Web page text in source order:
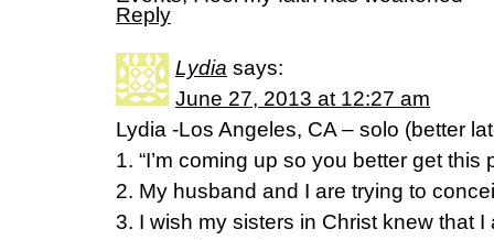
Reply
Lydia says:
June 27, 2013 at 12:27 am
Lydia -Los Angeles, CA – solo (better
1. “I’m coming up so you better get this
2. My husband and I are trying to
3. I wish my sisters in Christ knew that